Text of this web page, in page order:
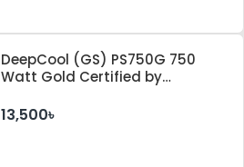
DeepCool (GS) PS750G 750
Watt Gold Certified by
Standard Power Supply
13,500৳